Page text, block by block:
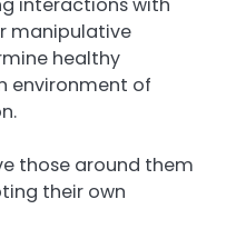
interactions with
manipulative
healthy
environment of
those around them
their own